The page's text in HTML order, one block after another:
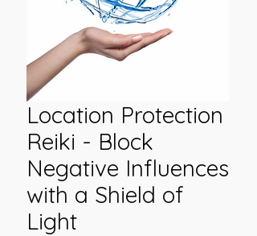
Location Protection
Reiki - Block
Negative Influences
with a Shield of
Light